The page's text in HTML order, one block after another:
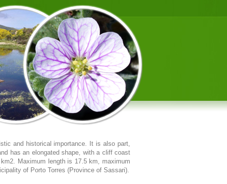
and historical importance. It is also part,
has an elongated shape, with a cliff coast
Maximum length is 17.5 km, maximum
of Porto Torres (Province of Sassari).